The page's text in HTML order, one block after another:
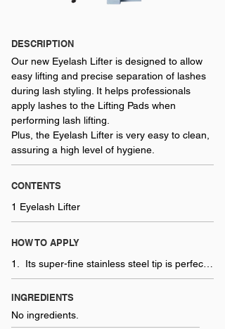
DESCRIPTION
Our new Eyelash Lifter is designed to allow
easy lifting and precise separation of lashes
during lash styling. It helps professionals
apply lashes to the Lifting Pads when
performing lash lifting.
Plus, the Eyelash Lifter is very easy to clean,
assuring a high level of hygiene.
CONTENTS
1 Eyelash Lifter
HOW TO APPLY
1.  Its super-fine stainless steel tip is perfect
for isolating and placing lashes before
applying the lash perm. The brush can be
INGREDIENTS
No ingredients.